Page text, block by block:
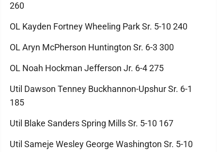
260
OL Kayden Fortney Wheeling Park Sr. 5-10 240
OL Aryn McPherson Huntington Sr. 6-3 300
OL Noah Hockman Jefferson Jr. 6-4 275
Util Dawson Tenney Buckhannon-Upshur Sr. 6-1
185
Util Blake Sanders Spring Mills Sr. 5-10 167
Util Sameje Wesley George Washington Sr. 5-10